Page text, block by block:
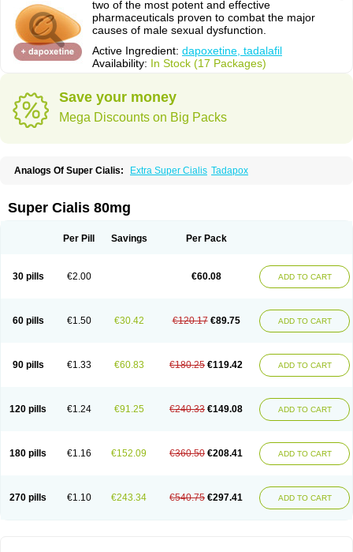
two of the most potent and effective
pharmaceuticals proven to combat the major
causes of male sexual dysfunction.
Active Ingredient: dapoxetine, tadalafil
Availability: In Stock (17 Packages)
Save your money
Mega Discounts on Big Packs
Analogs Of Super Cialis: Extra Super Cialis Tadapox
Super Cialis 80mg
Per Pill Savings Per Pack
30 pills €2.00 €60.08 ADD TO CART
60 pills €1.50 €30.42 €120.17 €89.75 ADD TO CART
90 pills €1.33 €60.83 €180.25 €119.42 ADD TO CART
120 pills €1.24 €91.25 €240.33 €149.08 ADD TO CART
180 pills €1.16 €152.09 €360.50 €208.41 ADD TO CART
270 pills €1.10 €243.34 €540.75 €297.41 ADD TO CART